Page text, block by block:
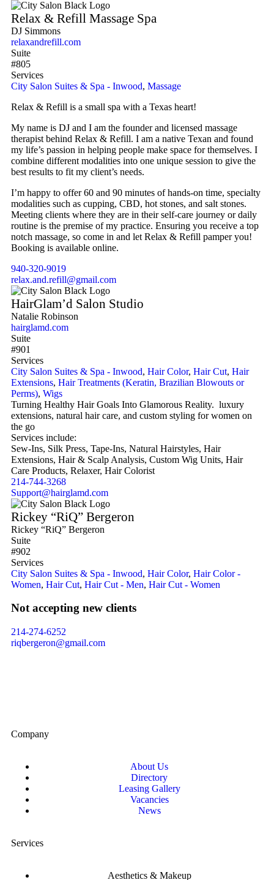
Relax & Refill Massage Spa
DJ Simmons
relaxandrefill.com
Suite
#805
Services
City Salon Suites & Spa - Inwood, Massage
Relax & Refill is a small spa with a Texas heart!
My name is DJ and I am the founder and licensed massage
therapist behind Relax & Refill. I am a native Texan and found
my life’s passion in helping people make space for themselves. I
combine different modalities into one unique session to give the
best results to fit my client’s needs.
I’m happy to offer 60 and 90 minutes of hands-on time, specialty
modalities such as cupping, CBD, hot stones, and salt stones.
Meeting clients where they are in their self-care journey or daily
routine is the premise of my practice. Ensuring you receive a top
notch massage, so come in and let Relax & Refill pamper you!
Booking is available online.
940-320-9019
relax.and.refill@gmail.com
HairGlam’d Salon Studio
Natalie Robinson
hairglamd.com
Suite
#901
Services
City Salon Suites & Spa - Inwood, Hair Color, Hair Cut, Hair
Extensions, Hair Treatments (Keratin, Brazilian Blowouts or
Perms), Wigs
Turning Healthy Hair Goals Into Glamorous Reality. luxury
extensions, natural hair care, and custom styling for women on
the go
Services include:
Sew-Ins, Silk Press, Tape-Ins, Natural Hairstyles, Hair
Extensions, Hair & Scalp Analysis, Custom Wig Units, Hair
Care Products, Relaxer, Hair Colorist
214-744-3268
Support@hairglamd.com
Rickey “RiQ” Bergeron
Rickey “RiQ” Bergeron
Suite
#902
Services
City Salon Suites & Spa - Inwood, Hair Color, Hair Color -
Women, Hair Cut, Hair Cut - Men, Hair Cut - Women
Not accepting new clients
214-274-6252
riqbergeron@gmail.com
Company
About Us
Directory
Leasing Gallery
Vacancies
News
Services
Aesthetics & Makeup